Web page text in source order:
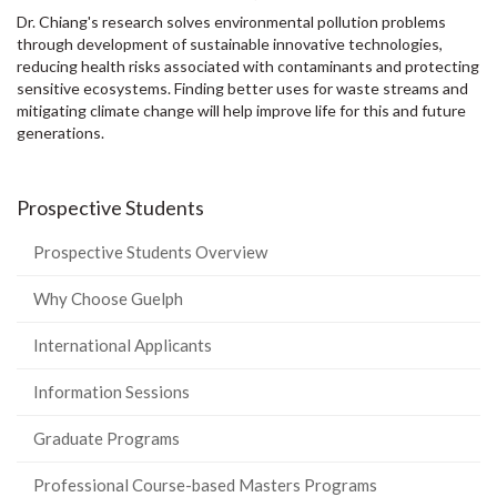
Dr. Chiang's research solves environmental pollution problems
through development of sustainable innovative technologies,
reducing health risks associated with contaminants and protecting
sensitive ecosystems. Finding better uses for waste streams and
mitigating climate change will help improve life for this and future
generations.
Prospective Students
Prospective Students Overview
Why Choose Guelph
International Applicants
Information Sessions
Graduate Programs
Professional Course-based Masters Programs